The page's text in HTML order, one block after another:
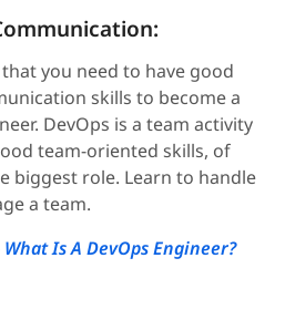
you need to have good
skills to become a
DevOps is a team activity
team-oriented skills, of
biggest role. Learn to handle
a team.
What Is A DevOps Engineer?